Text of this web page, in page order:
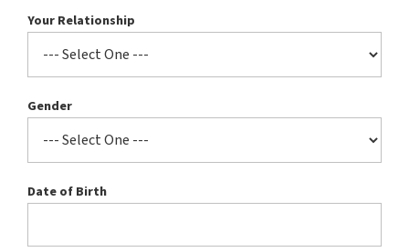
Your Relationship
Gender
Date of Birth